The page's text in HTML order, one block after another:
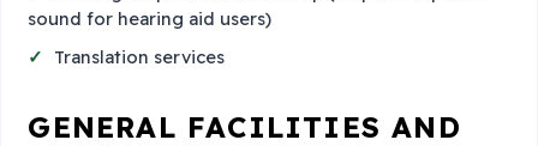
sound for hearing aid users)
Translation services
GENERAL FACILITIES AND